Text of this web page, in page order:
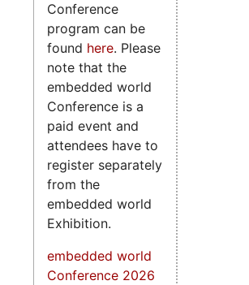
Conference
program can be
found here. Please
note that the
embedded world
Conference is a
paid event and
attendees have to
register separately
from the
embedded world
Exhibition.
embedded world
Conference 2026